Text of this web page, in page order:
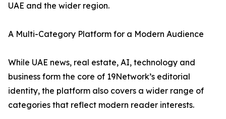
UAE and the wider region.
A Multi-Category Platform for a Modern Audience
While UAE news, real estate, AI, technology and
business form the core of 19Network’s editorial
identity, the platform also covers a wider range of
categories that reflect modern reader interests.